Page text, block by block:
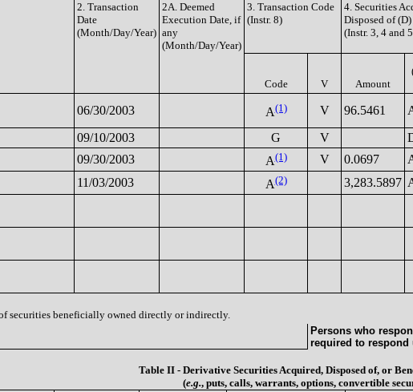
2. Transaction
Date
(Month/Day/Year)
2A. Deemed
Execution Date, if
any
(Month/Day/Year)
3. Transaction Code
(Instr. 8)
4. Securities
Disposed of (D)
(Instr. 3, 4 and
Code V Amount
06/30/2003 A(1) V 96.5461
09/10/2003 G V
09/30/2003 A(1) V 0.0697
11/03/2003 A(2) 3,283.5897
securities beneficially owned directly or indirectly.
Persons who
required to respond
Table II - Derivative Securities Acquired, Disposed of, or
(e.g., puts, calls, warrants, options, convertible